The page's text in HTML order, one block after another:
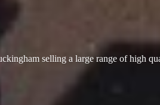
selling a large range of high